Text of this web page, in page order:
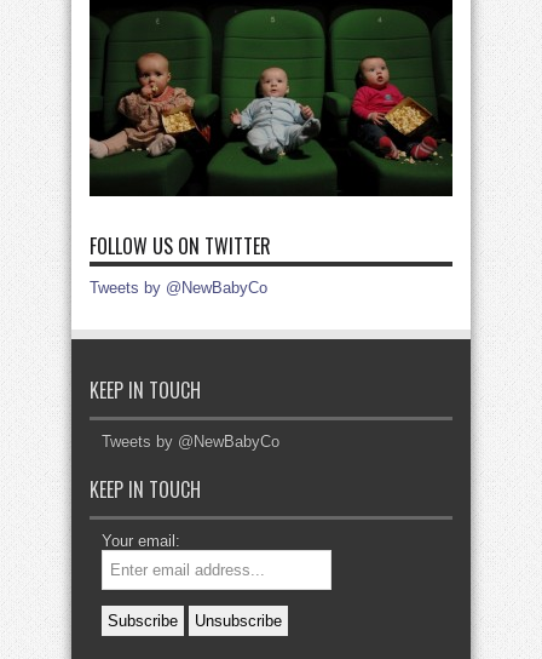
FOLLOW US ON TWITTER
Tweets by @NewBabyCo
KEEP IN TOUCH
Tweets by @NewBabyCo
KEEP IN TOUCH
Your email: